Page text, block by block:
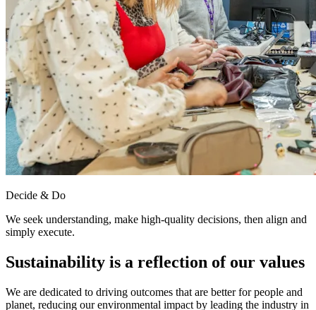
Decide & Do
We seek understanding, make high-quality decisions, then align and
simply execute.
Sustainability is a reflection of our values
We are dedicated to driving outcomes that are better for people and
planet, reducing our environmental impact by leading the industry in